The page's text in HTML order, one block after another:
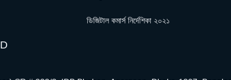
ডিজিটাল কমার্স নির্দেশিকা ২০২১